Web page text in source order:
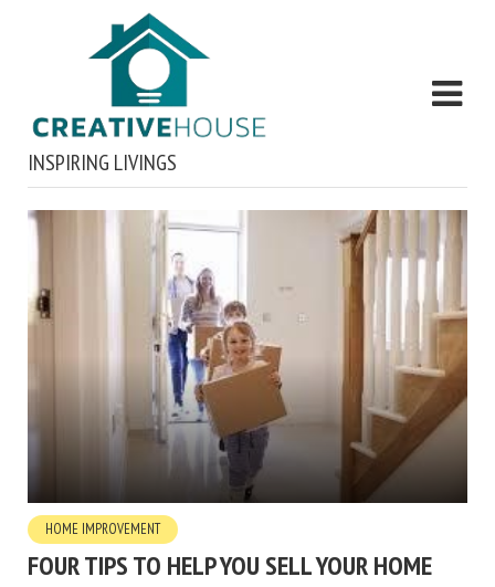
INSPIRING LIVINGS
HOME IMPROVEMENT
FOUR TIPS TO HELP YOU SELL YOUR HOME